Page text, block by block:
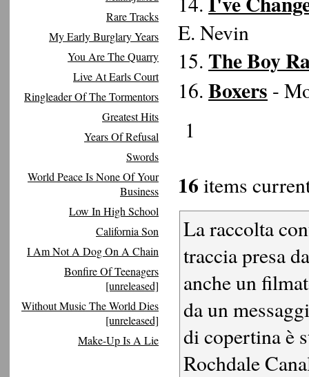
Rare Tracks
My Early Burglary Years
You Are The Quarry
Live At Earls Court
Ringleader Of The Tormentors
Greatest Hits
Years Of Refusal
Swords
World Peace Is None Of Your
Business
Low In High School
California Son
I Am Not A Dog On A Chain
Bonfire Of Teenagers
[unreleased]
Without Music The World Dies
[unreleased]
Make-Up Is A Lie
E. Nevin
15. The Boy
16. Boxers -
1
16 items
La raccolta
traccia presa
anche un
da un
di copertina è
Rochdale